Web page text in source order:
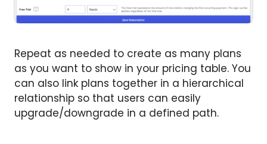
Repeat as needed to create as many plans
as you want to show in your pricing table. You
can also link plans together in a hierarchical
relationship so that users can easily
upgrade/downgrade in a defined path.